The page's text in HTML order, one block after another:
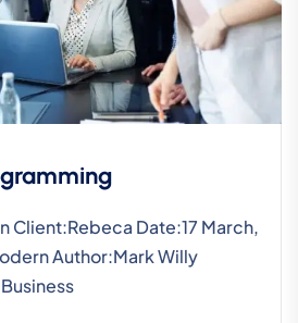
Client:Rebeca Date:17 March,
Author:Mark Willy